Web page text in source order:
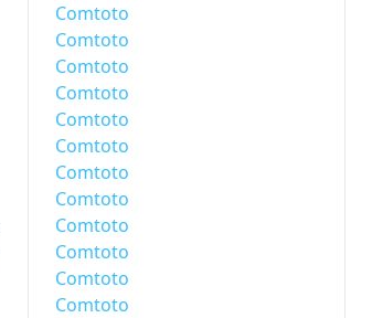
Comtoto
Comtoto
Comtoto
Comtoto
Comtoto
Comtoto
Comtoto
Comtoto
Comtoto
Comtoto
Comtoto
Comtoto